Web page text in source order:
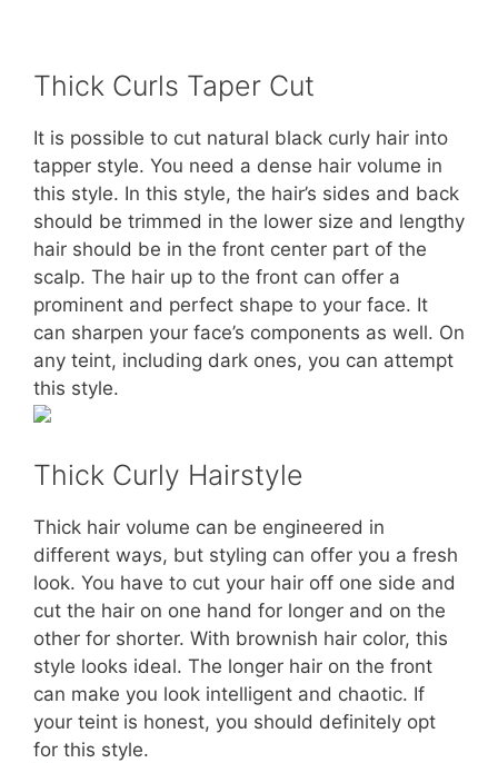
Thick Curls Taper Cut
It is possible to cut natural black curly hair into
tapper style. You need a dense hair volume in
this style. In this style, the hair’s sides and back
should be trimmed in the lower size and lengthy
hair should be in the front center part of the
scalp. The hair up to the front can offer a
prominent and perfect shape to your face. It
can sharpen your face’s components as well. On
any teint, including dark ones, you can attempt
this style.
Thick Curly Hairstyle
Thick hair volume can be engineered in
different ways, but styling can offer you a fresh
look. You have to cut your hair off one side and
cut the hair on one hand for longer and on the
other for shorter. With brownish hair color, this
style looks ideal. The longer hair on the front
can make you look intelligent and chaotic. If
your teint is honest, you should definitely opt
for this style.